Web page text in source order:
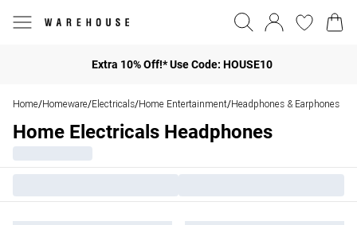
Extra 10% Off!* Use Code: HOUSE10
Home/Homeware/Electricals/Home Entertainment/Headphones & Earphones
Home Electricals Headphones